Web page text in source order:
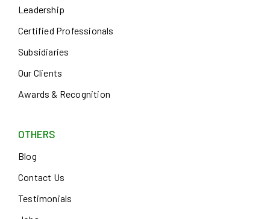
Leadership
Certified Professionals
Subsidiaries
Our Clients
Awards & Recognition
OTHERS
Blog
Contact Us
Testimonials